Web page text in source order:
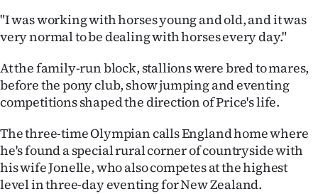
SIGN
|
CREATE
ACCOUNT
SUBSCRIBE
"I was working with horses young and old, and it was
very normal to be dealing with horses every day."
At the family-run block, stallions were bred to mares,
before the pony club, show jumping and eventing
competitions shaped the direction of Price's life.
The three-time Olympian calls England home where
he's found a special rural corner of countryside with
his wife Jonelle, who also competes at the highest
level in three-day eventing for New Zealand.